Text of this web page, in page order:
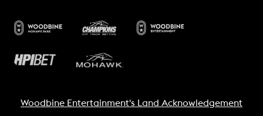
Woodbine Entertainment's Land Acknowledgement